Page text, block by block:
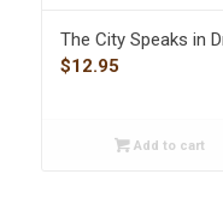
The City Speaks in
$12.95
Add to cart